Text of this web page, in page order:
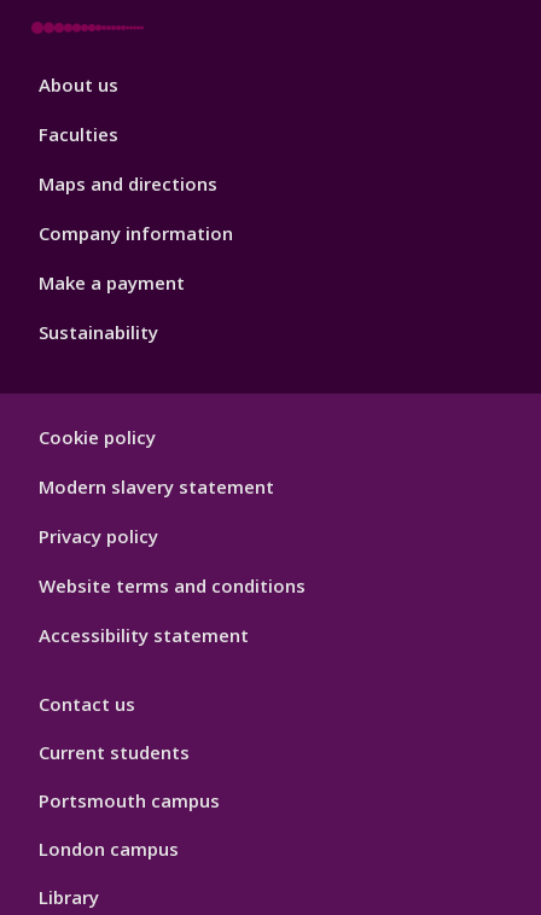
Footer
About us
Faculties
Maps and directions
Company information
Make a payment
Sustainability
Hygiene
Cookie policy
Modern slavery statement
Privacy policy
Website terms and conditions
Accessibility statement
Contact us
Current students
Portsmouth campus
London campus
Library